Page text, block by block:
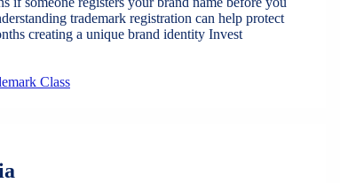
trademark registration can help protect
creating a unique brand identity Invest
Class